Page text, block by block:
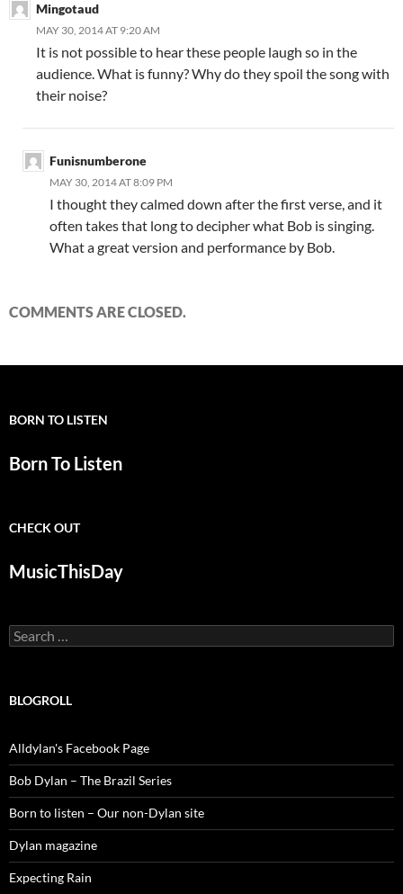
Mingotaud
MAY 30, 2014 AT 9:20 AM
It is not possible to hear these people laugh so in the
audience. What is funny? Why do they spoil the song with
their noise?
Funisnumberone
MAY 30, 2014 AT 8:09 PM
I thought they calmed down after the first verse, and it
often takes that long to decipher what Bob is singing.
What a great version and performance by Bob.
COMMENTS ARE CLOSED.
BORN TO LISTEN
Born To Listen
CHECK OUT
MusicThisDay
Search
for:
BLOGROLL
Alldylan's Facebook Page
Bob Dylan – The Brazil Series
Born to listen – Our non-Dylan site
Dylan magazine
Expecting Rain